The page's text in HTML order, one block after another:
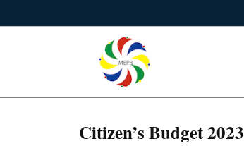
Citizen’s Budget 2023